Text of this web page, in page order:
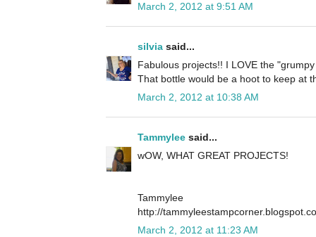
March 2, 2012 at 9:51 AM
silvia said...
Fabulous projects!! I LOVE the
That bottle would be a hoot to keep at
March 2, 2012 at 10:38 AM
Tammylee said...
wOW, WHAT GREAT PROJECTS!
Tammylee
http://
March 2, 2012 at 11:23 AM